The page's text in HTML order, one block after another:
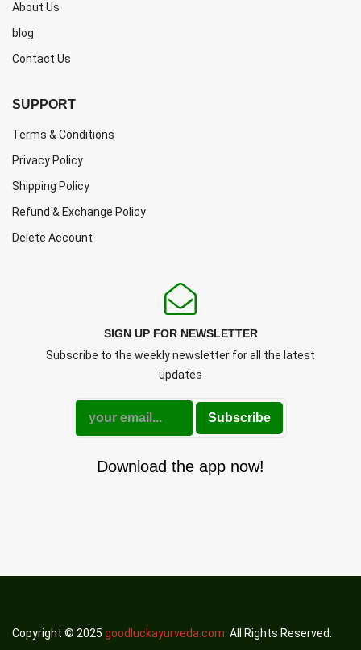
About Us
blog
Contact Us
SUPPORT
Terms & Conditions
Privacy Policy
Shipping Policy
Refund & Exchange Policy
Delete Account
SIGN UP FOR NEWSLETTER
Subscribe to the weekly newsletter for all the latest
updates
Subscribe
Download the app now!
Copyright © 2025 goodluckayurveda.com. All Rights Reserved.